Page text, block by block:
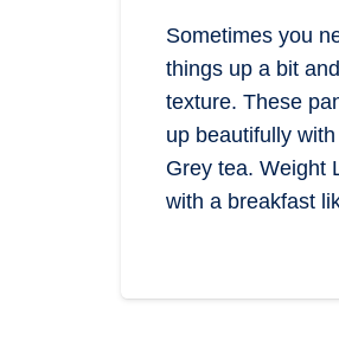
Sometimes you
things up a bit
texture. These
up beautifully
Grey tea. Weight
with a breakfast